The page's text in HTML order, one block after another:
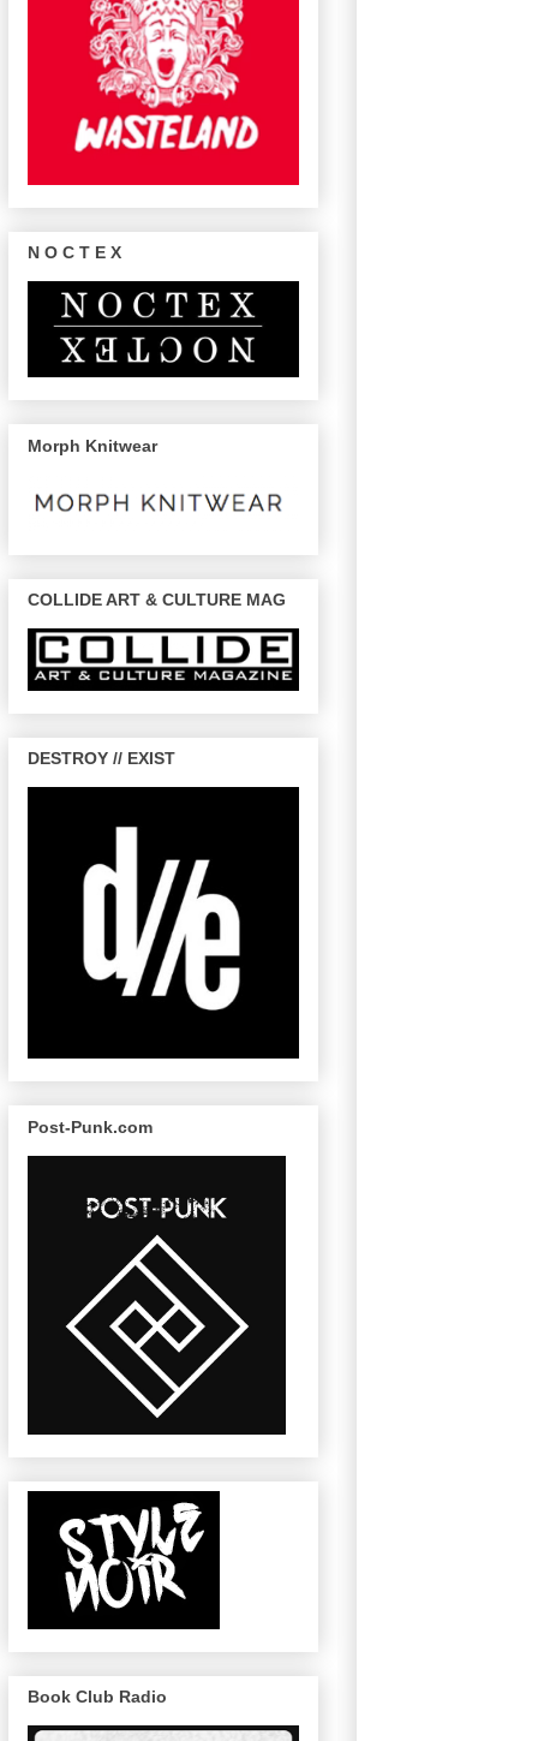
N O C T E X
Morph Knitwear
COLLIDE ART & CULTURE MAG
DESTROY // EXIST
Post-Punk.com
Book Club Radio